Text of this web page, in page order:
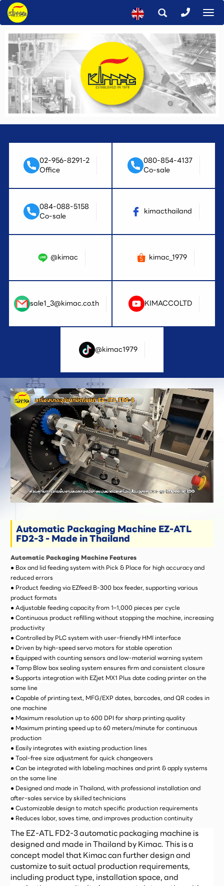
02-956-8291-2
Office
080-854-4137
Co-sale
084-088-5158
Co-sale
kimacthailand
@kimac kimac_1979
sale1_3@kimac.co.th KIMACCOLTD
@kimac1979
Automatic Packaging Machine EZ-ATL
FD2-3 - Made in Thailand
Automatic Packaging Machine Features
● Box and lid feeding system with Pick & Place for high accuracy and
reduced errors
● Product feeding via EZfeed B-300 box feeder, supporting various
product formats
● Adjustable feeding capacity from 1–1,000 pieces per cycle
● Continuous product refilling without stopping the machine, increasing
productivity
● Controlled by PLC system with user-friendly HMI interface
● Driven by high-speed servo motors for stable operation
● Equipped with counting sensors and low-material warning system
● Tamp Blow box sealing system ensures firm and consistent closure
● Supports integration with EZjet MX1 Plus date coding printer on the
same line
● Capable of printing text, MFG/EXP dates, barcodes, and QR codes in
one machine
● Maximum resolution up to 600 DPI for sharp printing quality
● Maximum printing speed up to 60 meters/minute for continuous
production
● Easily integrates with existing production lines
● Tool-free size adjustment for quick changeovers
● Can be integrated with labeling machines and print & apply systems
on the same line
● Designed and made in Thailand, with professional installation and
after-sales service by skilled technicians
● Customizable design to match specific production requirements
● Reduces labor, saves time, and improves production continuity
The EZ-ATL FD2-3 automatic packaging machine is
designed and made in Thailand by Kimac. This is a
concept model that Kimac can further design and
customize to suit actual production requirements,
including product type, installation space, and